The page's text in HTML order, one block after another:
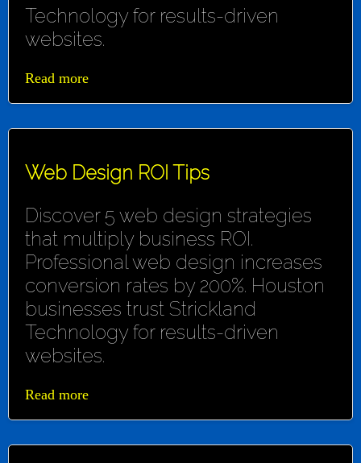
Technology for results-driven
websites.
Read more
Web Design ROI Tips
Discover 5 web design strategies
that multiply business ROI.
Professional web design increases
conversion rates by 200%. Houston
businesses trust Strickland
Technology for results-driven
websites.
Read more